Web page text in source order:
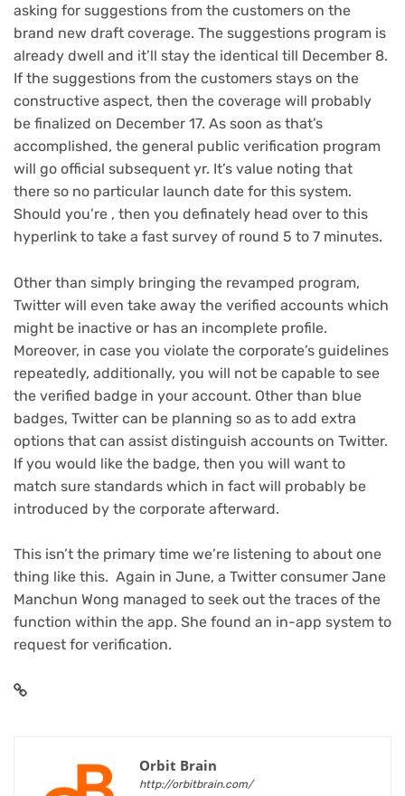
asking for suggestions from the customers on the
brand new draft coverage. The suggestions program is
already dwell and it’ll stay the identical till December 8.
If the suggestions from the customers stays on the
constructive aspect, then the coverage will probably
be finalized on December 17. As soon as that’s
accomplished, the general public verification program
will go official subsequent yr. It’s value noting that
there so no particular launch date for this system.
Should you’re , then you definately head over to this
hyperlink to take a fast survey of round 5 to 7 minutes.
Other than simply bringing the revamped program,
Twitter will even take away the verified accounts which
might be inactive or has an incomplete profile.
Moreover, in case you violate the corporate’s guidelines
repeatedly, additionally, you will not be capable to see
the verified badge in your account. Other than blue
badges, Twitter can be planning so as to add extra
options that can assist distinguish accounts on Twitter.
If you would like the badge, then you will want to
match sure standards which in fact will probably be
introduced by the corporate afterward.
This isn’t the primary time we’re listening to about one
thing like this. Again in June, a Twitter consumer Jane
Manchun Wong managed to seek out the traces of the
function within the app. She found an in-app system to
request for verification.
Orbit Brain
http://orbitbrain.com/